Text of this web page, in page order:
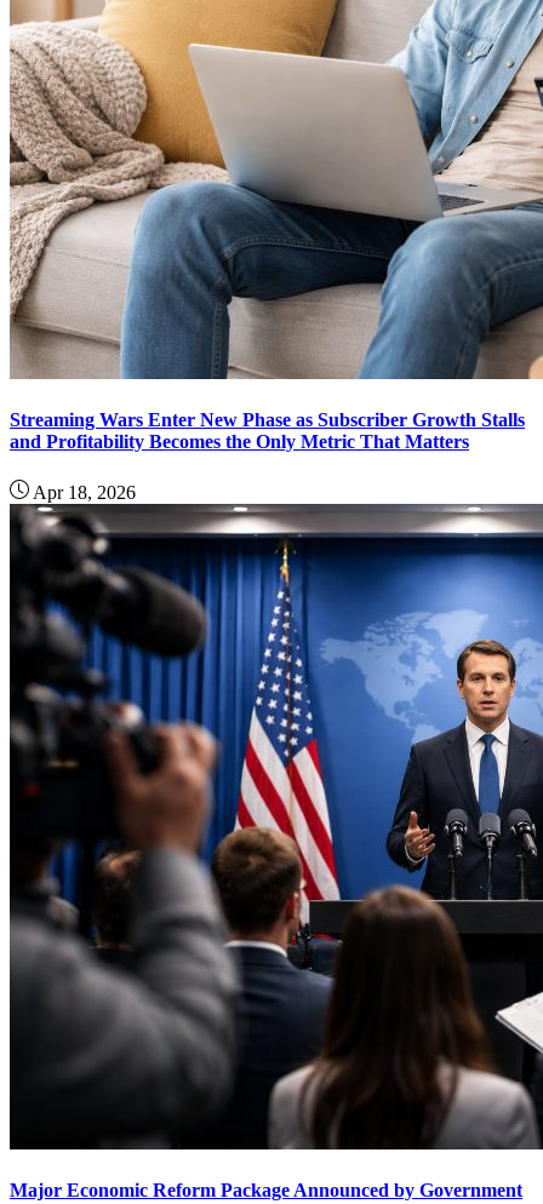
Streaming Wars Enter New Phase as Subscriber Growth Stalls
and Profitability Becomes the Only Metric That Matters
Apr 18, 2026
Major Economic Reform Package Announced by Government